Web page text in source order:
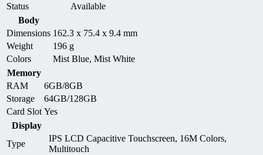
Status
Available
Body
Dimensions 162.3 x 75.4 x 9.4 mm
Weight
196 g
Colors
Mist Blue, Mist White
Memory
RAM
6GB/8GB
Storage
64GB/128GB
Card Slot Yes
Display
Type
IPS LCD Capacitive Touchscreen, 16M Colors,
Multitouch